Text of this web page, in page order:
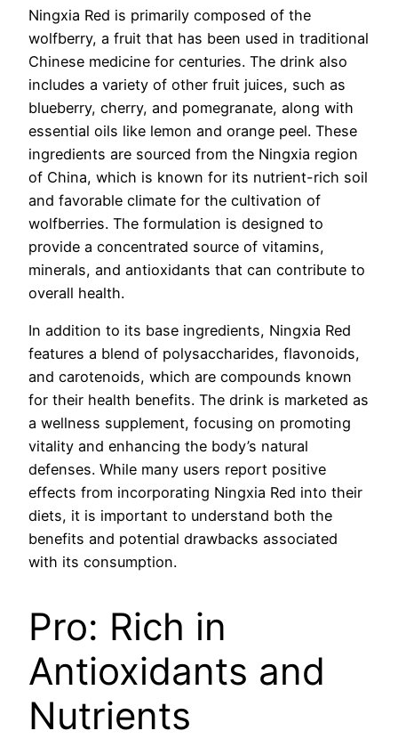
Ningxia Red is primarily composed of the
wolfberry, a fruit that has been used in traditional
Chinese medicine for centuries. The drink also
includes a variety of other fruit juices, such as
blueberry, cherry, and pomegranate, along with
essential oils like lemon and orange peel. These
ingredients are sourced from the Ningxia region
of China, which is known for its nutrient-rich soil
and favorable climate for the cultivation of
wolfberries. The formulation is designed to
provide a concentrated source of vitamins,
minerals, and antioxidants that can contribute to
overall health.
In addition to its base ingredients, Ningxia Red
features a blend of polysaccharides, flavonoids,
and carotenoids, which are compounds known
for their health benefits. The drink is marketed as
a wellness supplement, focusing on promoting
vitality and enhancing the body’s natural
defenses. While many users report positive
effects from incorporating Ningxia Red into their
diets, it is important to understand both the
benefits and potential drawbacks associated
with its consumption.
Pro: Rich in
Antioxidants and
Nutrients